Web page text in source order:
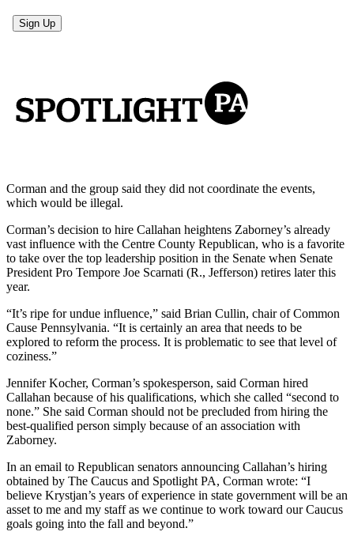
Corman and the group said they did not coordinate the events,
which would be illegal.
Corman’s decision to hire Callahan heightens Zaborney’s already
vast influence with the Centre County Republican, who is a favorite
to take over the top leadership position in the Senate when Senate
President Pro Tempore Joe Scarnati (R., Jefferson) retires later this
year.
“It’s ripe for undue influence,” said Brian Cullin, chair of Common
Cause Pennsylvania. “It is certainly an area that needs to be
explored to reform the process. It is problematic to see that level of
coziness.”
Jennifer Kocher, Corman’s spokesperson, said Corman hired
Callahan because of his qualifications, which she called “second to
none.” She said Corman should not be precluded from hiring the
best-qualified person simply because of an association with
Zaborney.
In an email to Republican senators announcing Callahan’s hiring
obtained by The Caucus and Spotlight PA, Corman wrote: “I
believe Krystjan’s years of experience in state government will be an
asset to me and my staff as we continue to work toward our Caucus
goals going into the fall and beyond.”